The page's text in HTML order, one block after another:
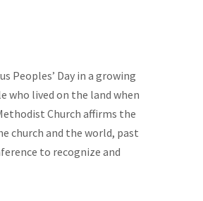
Peoples’ Day in a growing
who lived on the land when
Church affirms the
church and the world, past
to recognize and